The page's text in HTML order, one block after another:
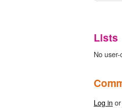
Lists
No
Log in or